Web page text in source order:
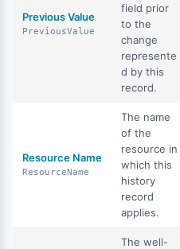
Previous Value
PreviousValue
field prior
to the
change
represente
d by this
record.
Resource Name
ResourceName
The name
of the
resource in
which this
history
record
applies.
The well-